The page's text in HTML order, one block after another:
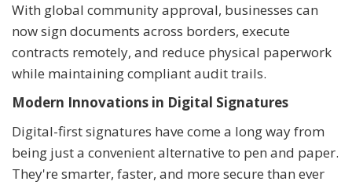
With global community approval, businesses can
now sign documents across borders, execute
contracts remotely, and reduce physical paperwork
while maintaining compliant audit trails.
Modern Innovations in Digital Signatures
Digital-first signatures have come a long way from
being just a convenient alternative to pen and paper.
They're smarter, faster, and more secure than ever